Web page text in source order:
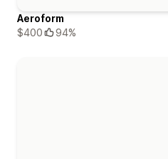
Aeroform
$400
94%